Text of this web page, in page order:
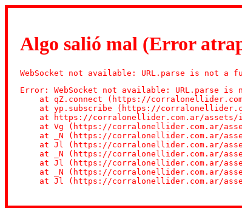
Algo salió mal (Error
WebSocket not available: URL.parse is not a
Error: WebSocket not available: URL.parse is
at qZ.connect (https://
at yp.subscribe (https://
at https://corralonellider.com.ar/
at Vg (https://corralonellider.com.ar/
at _N (https://corralonellider.com.ar/
at Jl (https://corralonellider.com.ar/
at _N (https://corralonellider.com.ar/
at Jl (https://corralonellider.com.ar/
at _N (https://corralonellider.com.ar/
at Jl (https://corralonellider.com.ar/